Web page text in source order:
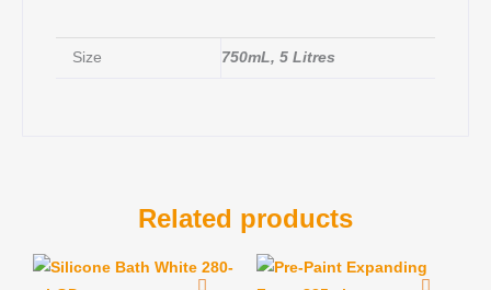
Size 750mL, 5 Litres
Related products